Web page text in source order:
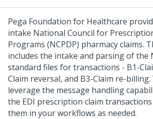
Pega Foundation for Healthcare
intake National Council for
Programs (NCPDP) pharmacy claims.
includes the intake and parsing of the
standard files for transactions - B1-
Claim reversal, and B3-Claim re-billing.
leverage the message handling
the EDI prescription claim
them in your workflows as needed.